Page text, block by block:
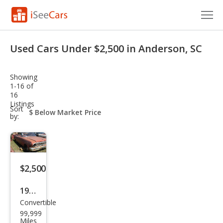
VIN Check
Saved Cars
Saved Searches
Saved iVIN Reports
Log In
Sign Up
Used Cars Under $2,500 in Anderson, SC
Showing
1-16 of
16
Listings
Sort
by:
sort-
select-
$2,500
1964
Ford
Futu
Convertible
99,999
Miles